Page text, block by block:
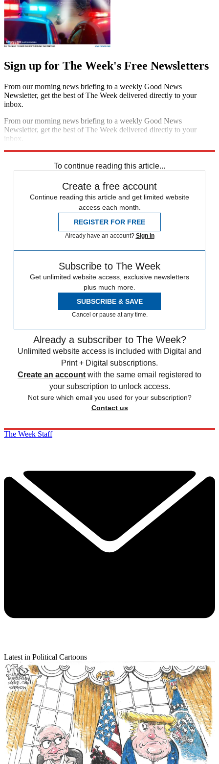
Sign up for The Week's Free Newsletters
From our morning news briefing to a weekly Good News
Newsletter, get the best of The Week delivered directly to your
inbox.
From our morning news briefing to a weekly Good News
Newsletter, get the best of The Week delivered directly to your
inbox.
To continue reading this article...
Create a free account
Continue reading this article and get limited website
access each month.
REGISTER FOR FREE
Already have an account? Sign in
Subscribe to The Week
Get unlimited website access, exclusive newsletters
plus much more.
SUBSCRIBE & SAVE
Cancel or pause at any time.
Already a subscriber to The Week?
Unlimited website access is included with Digital and
Print + Digital subscriptions.
Create an account with the same email registered to
your subscription to unlock access.
Not sure which email you used for your subscription?
Contact us
The Week Staff
Latest in Political Cartoons